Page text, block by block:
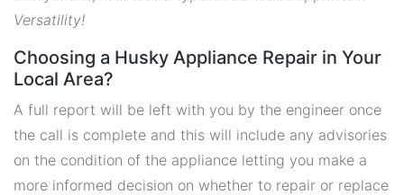
Versatility!
Choosing a Husky Appliance Repair in Your
Local Area?
A full report will be left with you by the engineer once
the call is complete and this will include any advisories
on the condition of the appliance letting you make a
more informed decision on whether to repair or replace